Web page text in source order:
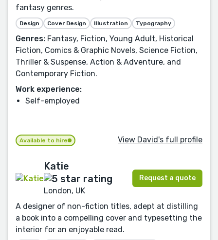
fantasy genres.
Design Cover Design Illustration Typography
Genres: Fantasy, Fiction, Young Adult, Historical
Fiction, Comics & Graphic Novels, Science Fiction,
Thriller & Suspense, Action & Adventure, and
Contemporary Fiction.
Work experience:
Self-employed
Available to hire View David's full profile
Katie
London, UK
Request a quote
A designer of non-fiction titles, adept at distilling
a book into a compelling cover and typesetting the
interior for an enjoyable read.